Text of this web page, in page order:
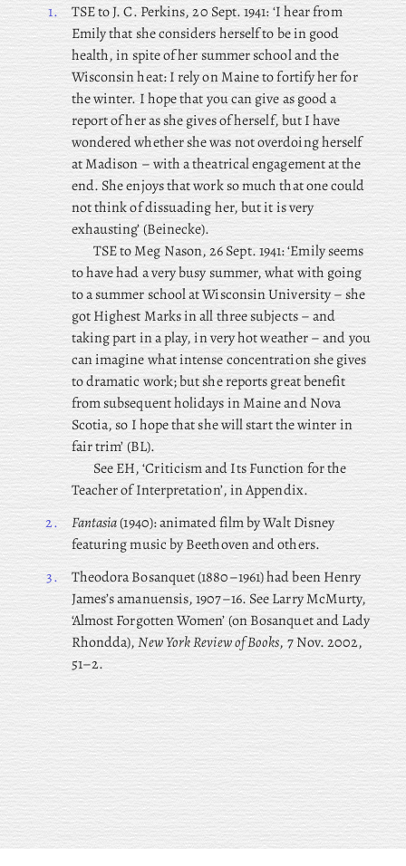
1. TSEto J. C. Perkins, 20 Sept. 1941: ‘I hear from
Emily that she considers herself to be in good
health, in spite of her summer school and the
Wisconsin heat: I rely on Maine to fortify her for
the winter. I hope that you can give as good a
report of her as she gives of herself, but I have
wondered whether she was not overdoing herself
at Madison – with a theatrical engagement at the
end. She enjoys that work so much that one could
not think of dissuading her, but it is very
exhausting’ (Beinecke).
TSE to Meg Nason, 26 Sept. 1941: ‘Emily seems
to have had a very busy summer, what with going
to a summer school at Wisconsin University – she
got Highest Marks in all three subjects – and
taking part in a play, in very hot weather – and you
can imagine what intense concentration she gives
to dramatic work; but she reports great benefit
from subsequent holidays in Maine and Nova
Scotia, so I hope that she will start the winter in
fair trim’ (BL).
See EH, ‘Criticism and Its Function for the
Teacher of Interpretation’, in Appendix.
2.
Fantasia(1940): animated film by Walt Disney
featuring music by Beethoven and others.
3.
TheodoraBosanquet (1880–1961) had been Henry
James’s amanuensis, 1907–16. See Larry McMurty,
‘Almost Forgotten Women’ (on Bosanquet and Lady
Rhondda),New York Review of Books, 7 Nov. 2002,
51–2.